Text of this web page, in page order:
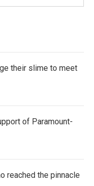
their slime to meet
of Paramount-
reached the pinnacle